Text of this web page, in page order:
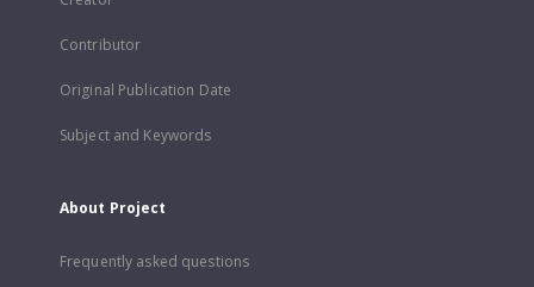
Contributor
Original Publication Date
Subject and Keywords
About Project
Frequently asked questions